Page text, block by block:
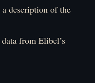
description of the
from Elibel’s